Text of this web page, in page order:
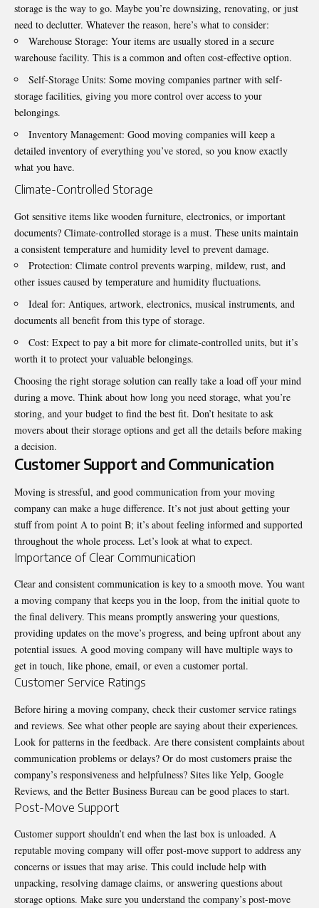
storage is the way to go. Maybe you’re downsizing, renovating, or just
need to declutter. Whatever the reason, here’s what to consider:
Warehouse Storage: Your items are usually stored in a secure
warehouse facility. This is a common and often cost-effective option.
Self-Storage Units: Some moving companies partner with self-
storage facilities, giving you more control over access to your
belongings.
Inventory Management: Good moving companies will keep a
detailed inventory of everything you’ve stored, so you know exactly
what you have.
Climate-Controlled Storage
Got sensitive items like wooden furniture, electronics, or important
documents? Climate-controlled storage is a must. These units maintain
a consistent temperature and humidity level to prevent damage.
Protection: Climate control prevents warping, mildew, rust, and
other issues caused by temperature and humidity fluctuations.
Ideal for: Antiques, artwork, electronics, musical instruments, and
documents all benefit from this type of storage.
Cost: Expect to pay a bit more for climate-controlled units, but it’s
worth it to protect your valuable belongings.
Choosing the right storage solution can really take a load off your mind
during a move. Think about how long you need storage, what you’re
storing, and your budget to find the best fit. Don’t hesitate to ask
movers about their storage options and get all the details before making
a decision.
Customer Support and Communication
Moving is stressful, and good communication from your moving
company can make a huge difference. It’s not just about getting your
stuff from point A to point B; it’s about feeling informed and supported
throughout the whole process. Let’s look at what to expect.
Importance of Clear Communication
Clear and consistent communication is key to a smooth move. You want
a moving company that keeps you in the loop, from the initial quote to
the final delivery. This means promptly answering your questions,
providing updates on the move’s progress, and being upfront about any
potential issues. A good moving company will have multiple ways to
get in touch, like phone, email, or even a customer portal.
Customer Service Ratings
Before hiring a moving company, check their customer service ratings
and reviews. See what other people are saying about their experiences.
Look for patterns in the feedback. Are there consistent complaints about
communication problems or delays? Or do most customers praise the
company’s responsiveness and helpfulness? Sites like Yelp, Google
Reviews, and the Better Business Bureau can be good places to start.
Post-Move Support
Customer support shouldn’t end when the last box is unloaded. A
reputable moving company will offer post-move support to address any
concerns or issues that may arise. This could include help with
unpacking, resolving damage claims, or answering questions about
storage options. Make sure you understand the company’s post-move